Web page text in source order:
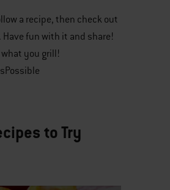
a recipe, then check out
Have fun with it and share!
what you grill!
to Try